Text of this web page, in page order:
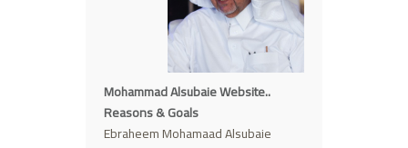
Mohammad Alsubaie Website..
Reasons & Goals
Ebraheem Mohamaad Alsubaie